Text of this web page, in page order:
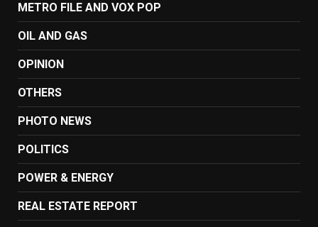
METRO FILE AND VOX POP
OIL AND GAS
OPINION
OTHERS
PHOTO NEWS
POLITICS
POWER & ENERGY
REAL ESTATE REPORT